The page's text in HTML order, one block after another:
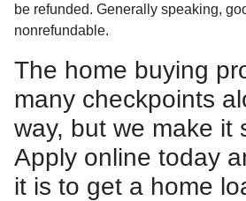
be refunded. Generally speaking,
nonrefundable.
The home buying
many checkpoints
way, but we make it
Apply online today
it is to get a home